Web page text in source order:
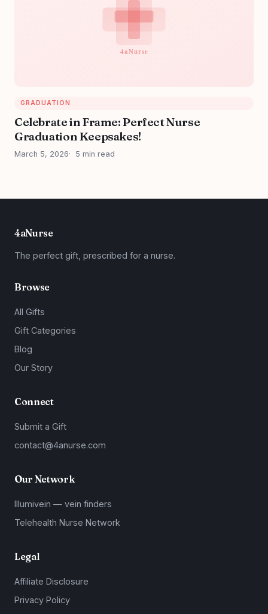
GRADUATION
Celebrate in Frame: Perfect Nurse
Graduation Keepsakes!
March 5, 2026 5 min read
4aNurse
The perfect gift, prescribed for a nurse.
Browse
All Gifts
Gift Categories
Blog
Our Story
Connect
Submit a Gift
contact@4anurse.com
Our Network
Illumivein — vein finders
Telehealth Nurse Network
Legal
Affiliate Disclosure
Privacy Policy